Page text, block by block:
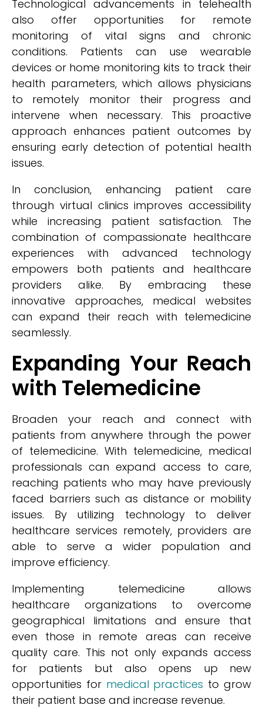
Technological advancements in telehealth
also offer opportunities for remote
monitoring of vital signs and chronic
conditions. Patients can use wearable
devices or home monitoring kits to track their
health parameters, which allows physicians
to remotely monitor their progress and
intervene when necessary. This proactive
approach enhances patient outcomes by
ensuring early detection of potential health
issues.
In conclusion, enhancing patient care
through virtual clinics improves accessibility
while increasing patient satisfaction. The
combination of compassionate healthcare
experiences with advanced technology
empowers both patients and healthcare
providers alike. By embracing these
innovative approaches, medical websites
can expand their reach with telemedicine
seamlessly.
Expanding Your Reach
with Telemedicine
Broaden your reach and connect with
patients from anywhere through the power
of telemedicine. With telemedicine, medical
professionals can expand access to care,
reaching patients who may have previously
faced barriers such as distance or mobility
issues. By utilizing technology to deliver
healthcare services remotely, providers are
able to serve a wider population and
improve efficiency.
Implementing telemedicine allows
healthcare organizations to overcome
geographical limitations and ensure that
even those in remote areas can receive
quality care. This not only expands access
for patients but also opens up new
opportunities for medical practices to grow
their patient base and increase revenue.